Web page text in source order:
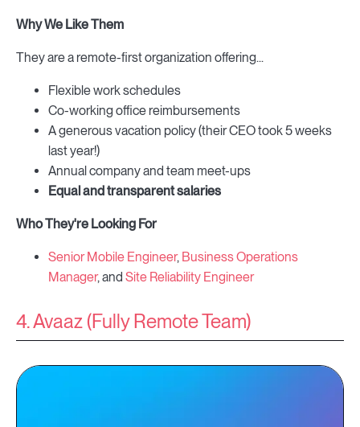
Why We Like Them
They are a remote-first organization offering...
Flexible work schedules
Co-working office reimbursements
A generous vacation policy (their CEO took 5 weeks
last year!)
Annual company and team meet-ups
Equal and transparent salaries
Who They're Looking For
Senior Mobile Engineer, Business Operations
Manager, and Site Reliability Engineer
4. Avaaz (Fully Remote Team)